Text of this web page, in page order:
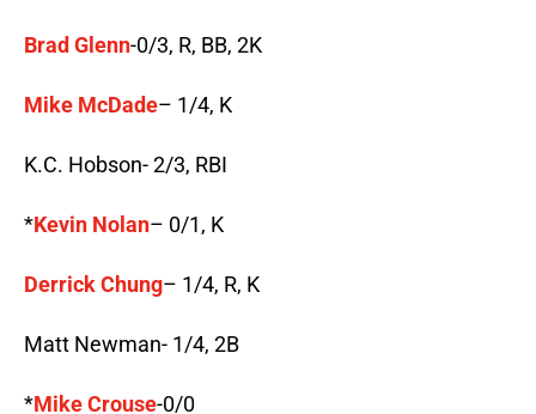
Brad Glenn-0/3, R, BB, 2K
Mike McDade– 1/4, K
K.C. Hobson- 2/3, RBI
*Kevin Nolan– 0/1, K
Derrick Chung– 1/4, R, K
Matt Newman- 1/4, 2B
*Mike Crouse-0/0